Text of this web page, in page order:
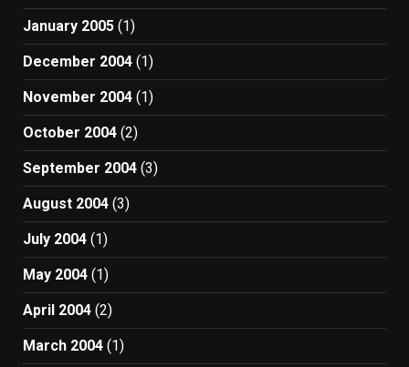
January 2005 (1)
December 2004 (1)
November 2004 (1)
October 2004 (2)
September 2004 (3)
August 2004 (3)
July 2004 (1)
May 2004 (1)
April 2004 (2)
March 2004 (1)